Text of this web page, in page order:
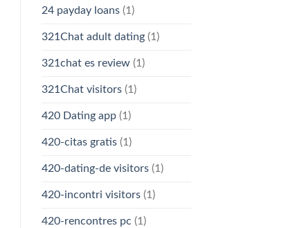
24 payday loans(1)
321Chat adult dating(1)
321chat es review(1)
321Chat visitors(1)
420 Dating app(1)
420-citas gratis(1)
420-dating-de visitors(1)
420-incontri visitors(1)
420-rencontres pc (1)